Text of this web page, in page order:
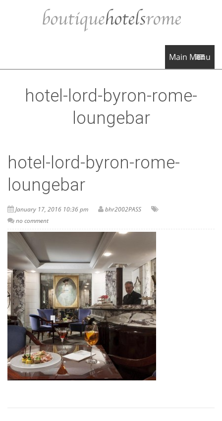
Main Menu
hotel-lord-byron-rome-
loungebar
hotel-lord-byron-rome-
loungebar
January 17, 2016 10:36 pm
bhr2002PASS
no comment